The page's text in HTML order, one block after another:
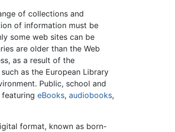
of collections and
of information must be
some web sites can be
are older than the Web
as a result of the
as the European Library
Public, school and
featuringeBooks,audiobooks,
format, known as born-